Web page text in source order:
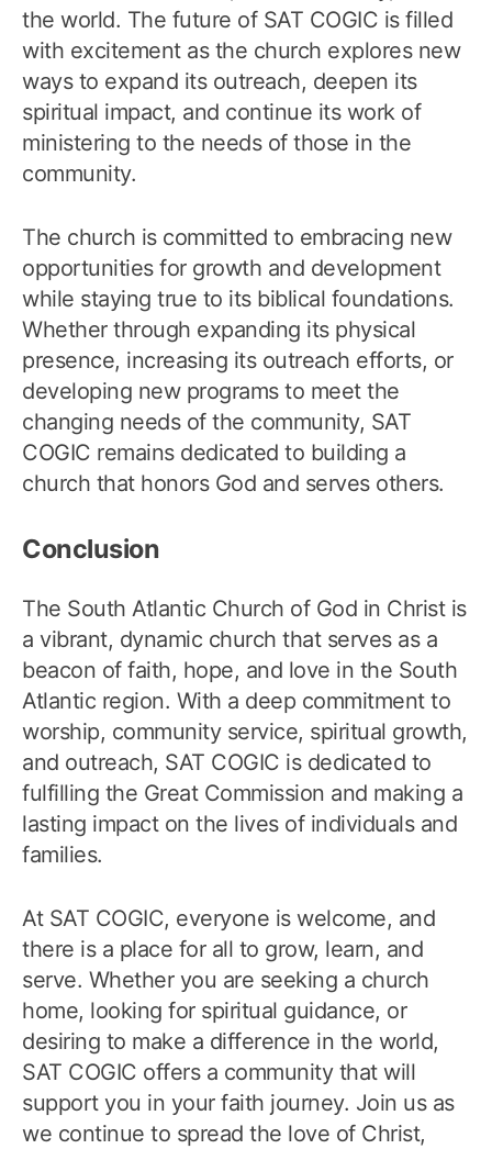
the world. The future of SAT COGIC is filled
with excitement as the church explores new
ways to expand its outreach, deepen its
spiritual impact, and continue its work of
ministering to the needs of those in the
community.
The church is committed to embracing new
opportunities for growth and development
while staying true to its biblical foundations.
Whether through expanding its physical
presence, increasing its outreach efforts, or
developing new programs to meet the
changing needs of the community, SAT
COGIC remains dedicated to building a
church that honors God and serves others.
Conclusion
The South Atlantic Church of God in Christ is
a vibrant, dynamic church that serves as a
beacon of faith, hope, and love in the South
Atlantic region. With a deep commitment to
worship, community service, spiritual growth,
and outreach, SAT COGIC is dedicated to
fulfilling the Great Commission and making a
lasting impact on the lives of individuals and
families.
At SAT COGIC, everyone is welcome, and
there is a place for all to grow, learn, and
serve. Whether you are seeking a church
home, looking for spiritual guidance, or
desiring to make a difference in the world,
SAT COGIC offers a community that will
support you in your faith journey. Join us as
we continue to spread the love of Christ,